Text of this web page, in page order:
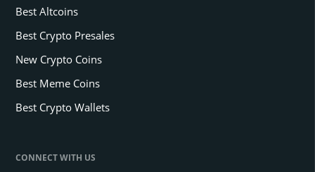
Best Altcoins
Best Crypto Presales
New Crypto Coins
Best Meme Coins
Best Crypto Wallets
CONNECT WITH US